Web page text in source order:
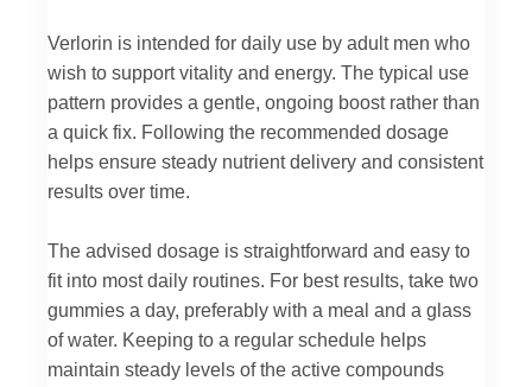
Verlorin is intended for daily use by adult men who
wish to support vitality and energy. The typical use
pattern provides a gentle, ongoing boost rather than
a quick fix. Following the recommended dosage
helps ensure steady nutrient delivery and consistent
results over time.
The advised dosage is straightforward and easy to
fit into most daily routines. For best results, take two
gummies a day, preferably with a meal and a glass
of water. Keeping to a regular schedule helps
maintain steady levels of the active compounds